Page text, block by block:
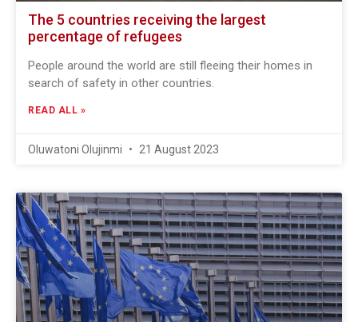
The 5 countries receiving the largest
percentage of refugees
People around the world are still fleeing their homes in
search of safety in other countries.
READ ALL »
Oluwatoni Olujinmi 21 August 2023